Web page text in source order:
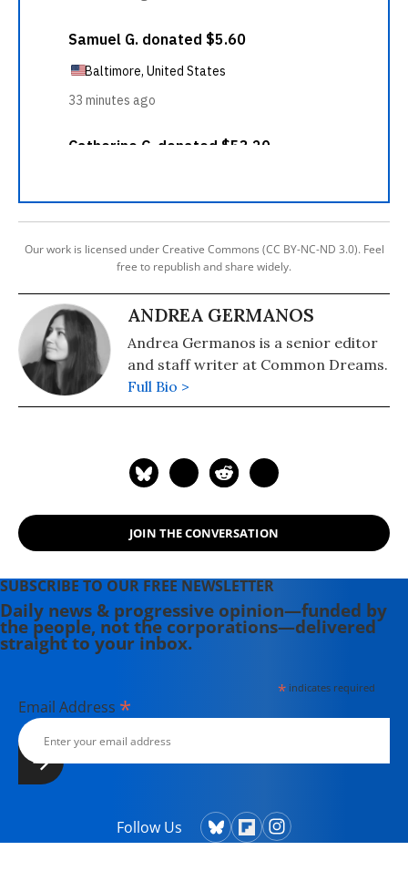
Our work is licensed under Creative Commons (CC BY-NC-ND 3.0). Feel
free to republish and share widely.
ANDREA GERMANOS
Andrea Germanos is a senior editor
and staff writer at Common Dreams.
Full Bio >
JOIN THE CONVERSATION
SUBSCRIBE TO OUR FREE NEWSLETTER
Daily news & progressive opinion—funded by
the people, not the corporations—delivered
straight to your inbox.
*indicates required
Email Address *
Follow Us